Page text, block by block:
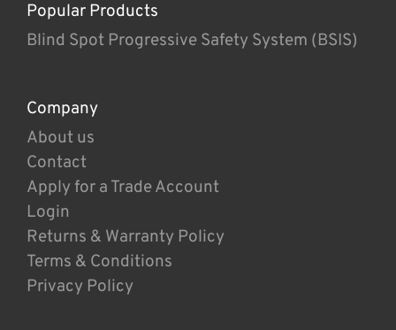
Popular Products
Blind Spot Progressive Safety System (BSIS)
Company
About us
Contact
Apply for a Trade Account
Login
Returns & Warranty Policy
Terms & Conditions
Privacy Policy